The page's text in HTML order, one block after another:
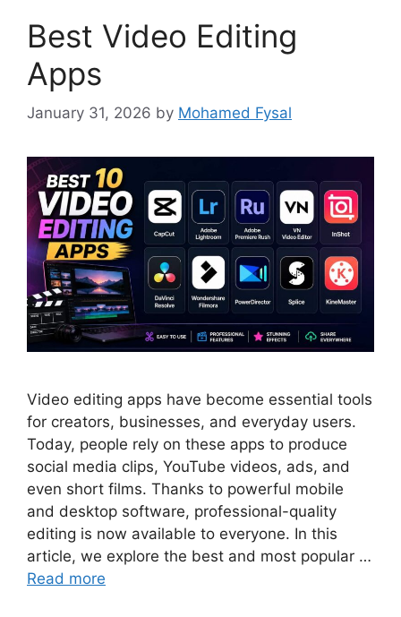
Best Video Editing
Apps
January 31, 2026 by Mohamed Fysal
Video editing apps have become essential tools
for creators, businesses, and everyday users.
Today, people rely on these apps to produce
social media clips, YouTube videos, ads, and
even short films. Thanks to powerful mobile
and desktop software, professional-quality
editing is now available to everyone. In this
article, we explore the best and most popular …
Read more